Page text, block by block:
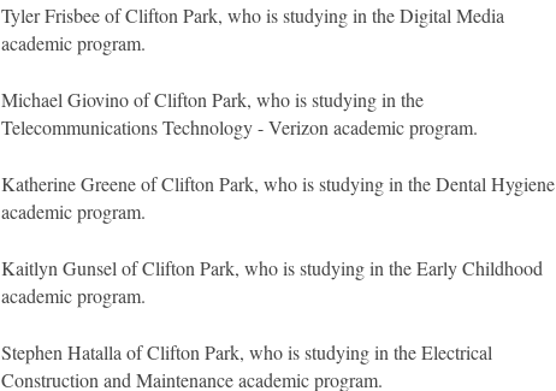
Tyler Frisbee of Clifton Park, who is studying in the Digital Media
academic program.
Michael Giovino of Clifton Park, who is studying in the
Telecommunications Technology - Verizon academic program.
Katherine Greene of Clifton Park, who is studying in the Dental Hygiene
academic program.
Kaitlyn Gunsel of Clifton Park, who is studying in the Early Childhood
academic program.
Stephen Hatalla of Clifton Park, who is studying in the Electrical
Construction and Maintenance academic program.